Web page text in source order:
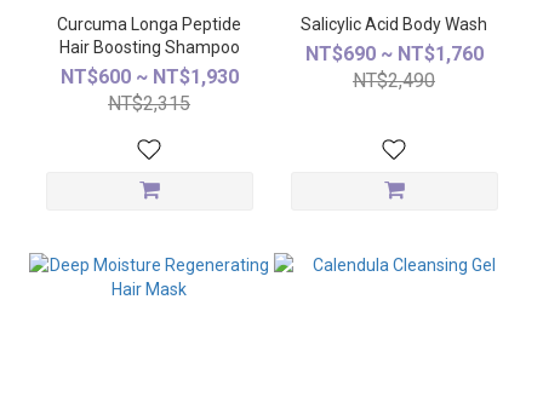
Curcuma Longa Peptide
Hair Boosting Shampoo
NT$600 ~ NT$1,930
NT$2,315
Salicylic Acid Body Wash
NT$690 ~ NT$1,760
NT$2,490